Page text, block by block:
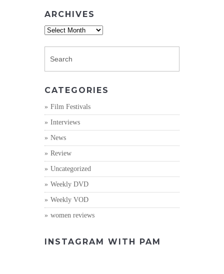
ARCHIVES
Archives
CATEGORIES
Film Festivals
Interviews
News
Review
Uncategorized
Weekly DVD
Weekly VOD
women reviews
INSTAGRAM WITH PAM